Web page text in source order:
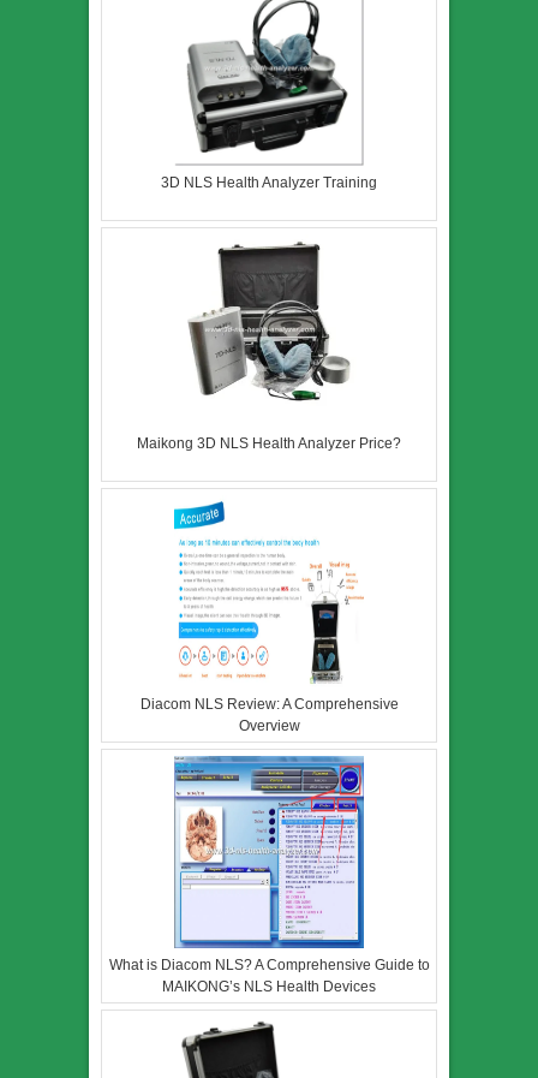
3D NLS Health Analyzer Training
Maikong 3D NLS Health Analyzer Price?
Diacom NLS Review: A Comprehensive
Overview
What is Diacom NLS? A Comprehensive Guide to
MAIKONG’s NLS Health Devices